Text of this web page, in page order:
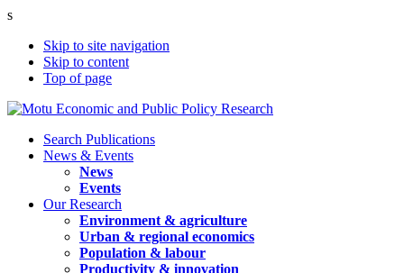
s
Skip to site navigation
Skip to content
Top of page
Search Publications
News & Events
News
Events
Our Research
Environment & agriculture
Urban & regional economics
Population & labour
Productivity & innovation